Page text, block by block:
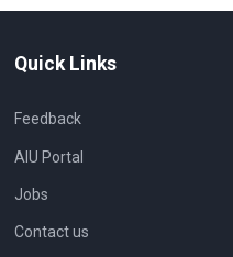
Quick Links
Feedback
AIU Portal
Jobs
Contact us